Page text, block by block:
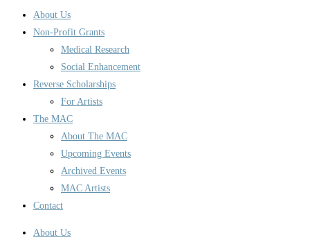
About Us
Non-Profit Grants
Medical Research
Social Enhancement
Reverse Scholarships
For Artists
The MAC
About The MAC
Upcoming Events
Archived Events
MAC Artists
Contact
About Us